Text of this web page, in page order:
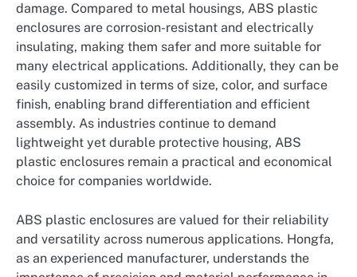
damage. Compared to metal housings, ABS plastic
enclosures are corrosion-resistant and electrically
insulating, making them safer and more suitable for
many electrical applications. Additionally, they can be
easily customized in terms of size, color, and surface
finish, enabling brand differentiation and efficient
assembly. As industries continue to demand
lightweight yet durable protective housing, ABS
plastic enclosures remain a practical and economical
choice for companies worldwide.
ABS plastic enclosures are valued for their reliability
and versatility across numerous applications. Hongfa,
as an experienced manufacturer, understands the